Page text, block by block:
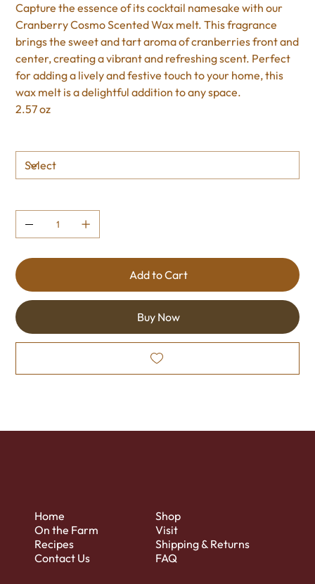
Capture the essence of its cocktail namesake with our
Cranberry Cosmo Scented Wax melt. This fragrance
brings the sweet and tart aroma of cranberries front and
center, creating a vibrant and refreshing scent. Perfect
for adding a lively and festive touch to your home, this
wax melt is a delightful addition to any space.
2.57 oz
Add to Cart
Buy Now
Home
On the Farm
Recipes
Contact Us
Shop
Visit
Shipping & Returns
FAQ